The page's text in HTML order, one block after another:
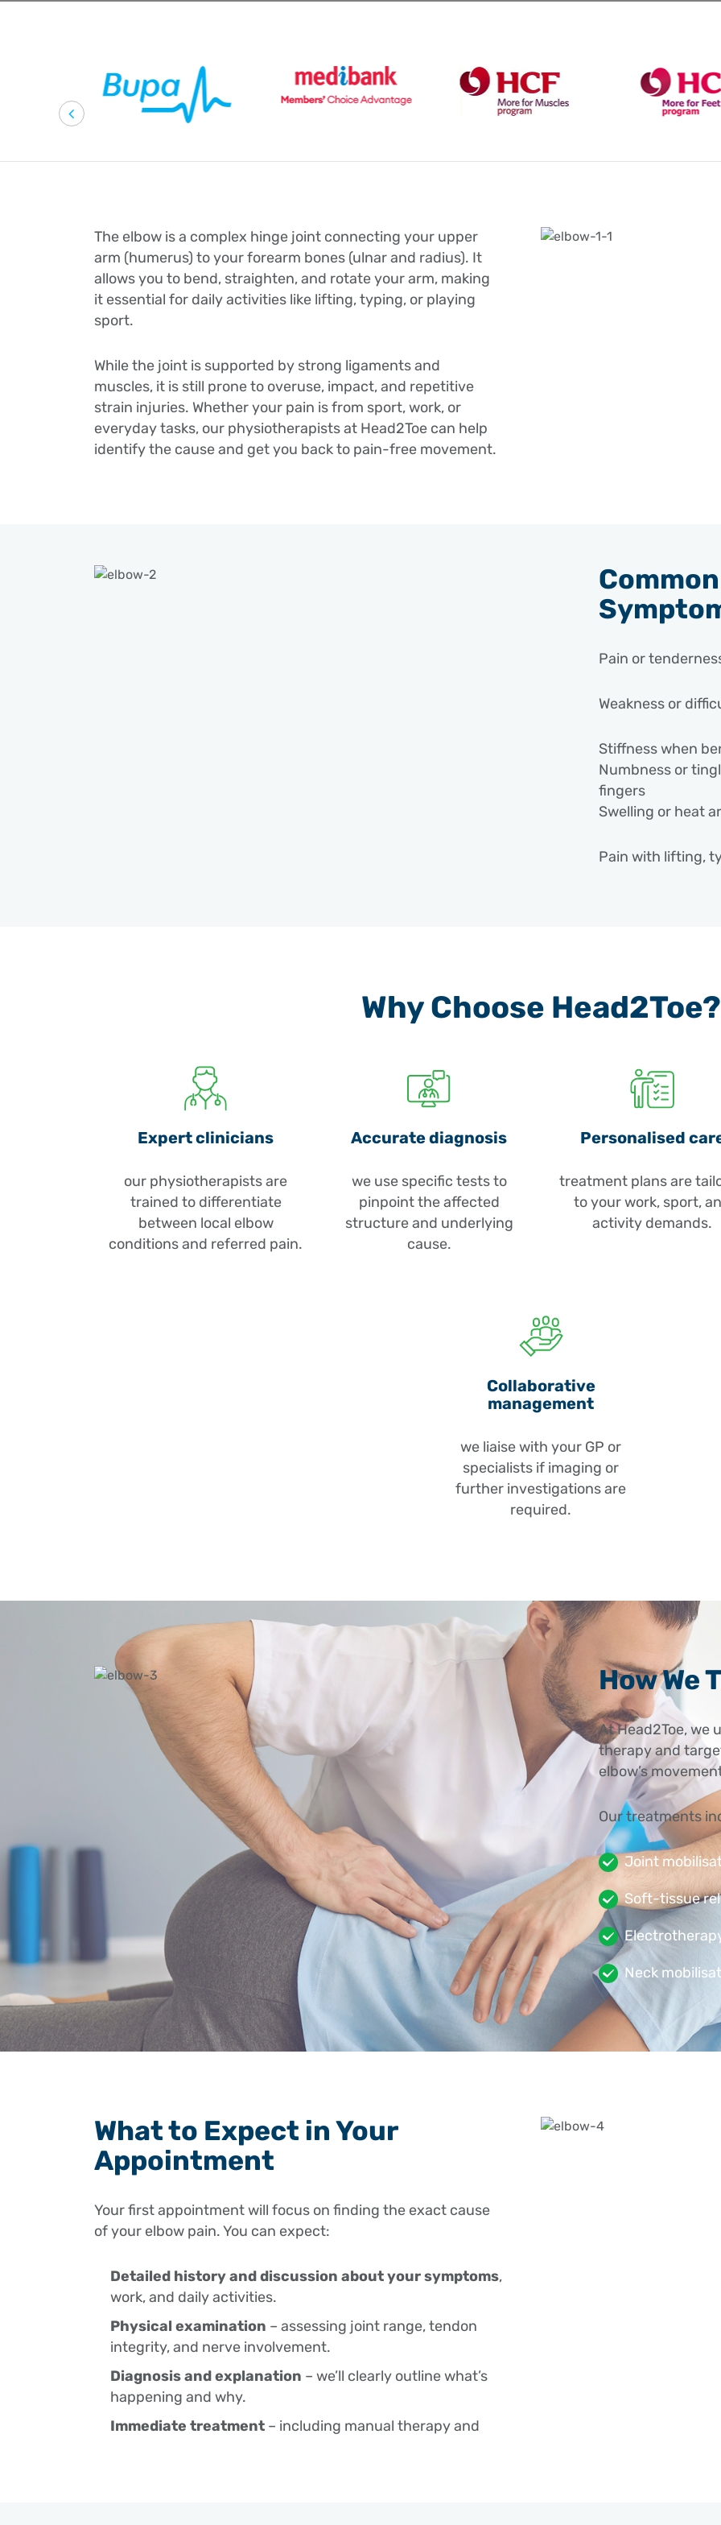
The elbow is a complex hinge joint connecting your upper
arm (humerus) to your forearm bones (ulnar and radius). It
allows you to bend, straighten, and rotate your arm, making
it essential for daily activities like lifting, typing, or playing
sport.
While the joint is supported by strong ligaments and
muscles, it is still prone to overuse, impact, and repetitive
strain injuries. Whether your pain is from sport, work, or
everyday tasks, our physiotherapists at Head2Toe can help
identify the cause and get you back to pain-free movement.
Pain or
Weakness or
Stiffness when
Numbness or
fingers
Swelling or heat
Pain with lifting,
the joint.
Repetitive
wrist
the elbow.
(lateral
epicondylitis)
inflamed or
Why Choose Head2Toe?
Expert clinicians
our physiotherapists are
trained to differentiate
between local elbow
conditions and referred pain.
Accurate diagnosis
we use specific tests to
pinpoint the affected
structure and underlying
cause.
Personalised
treatment plans are
to your work, sport,
activity demands.
Collaborative
management
we liaise with your GP or
specialists if imaging or
further investigations are
required.
How We
At Head2Toe, we
therapy and
elbow’s
Our treatments
Joint
Soft-tissue
Neck
are referred
Stretching
resilience
If your injury is
What to Expect in Your
Appointment
Your first appointment will focus on finding the exact cause
of your elbow pain. You can expect:
Detailed history and discussion about your symptoms,
work, and daily activities.
Physical examination – assessing joint range, tendon
integrity, and nerve involvement.
Diagnosis and explanation – we’ll clearly outline what’s
happening and why.
Immediate treatment – including manual therapy and